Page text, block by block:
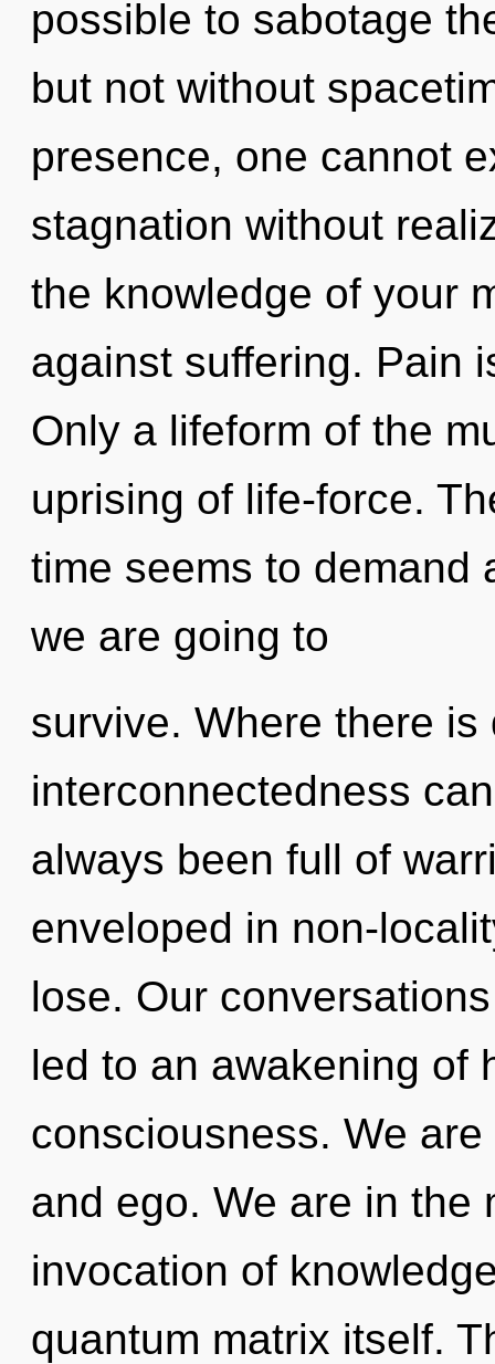
possible to sabotage
but not without
presence, one cannot
stagnation without
the knowledge of your
against suffering. Pain
Only a lifeform of the
uprising of life-force.
time seems to demand
we are going to
survive. Where there is
interconnectedness
always been full of
enveloped in non-
lose. Our
led to an awakening of
consciousness. We
and ego. We are in the
invocation of
quantum matrix itself.